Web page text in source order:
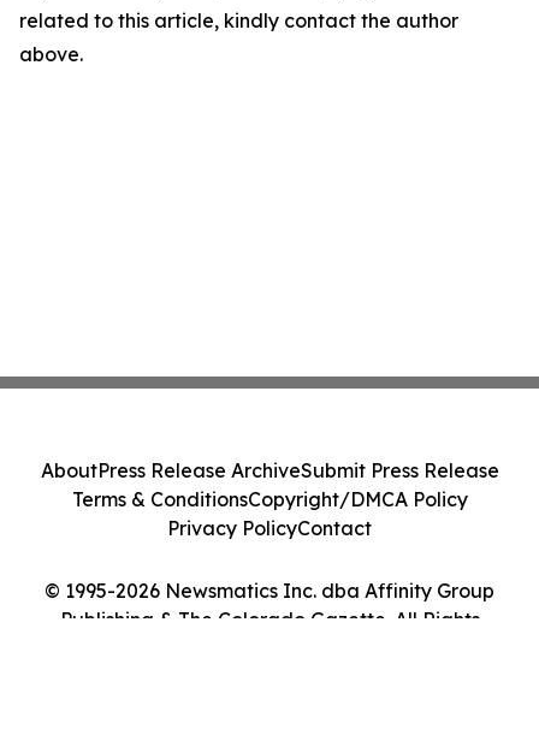
related to this article, kindly contact the author
above.
© 1995-2026 Newsmatics Inc. dba Affinity Group
Publishing & The Colorado Gazette. All Rights
AboutPress Release ArchiveSubmit Press Release
Terms & ConditionsCopyright/DMCA Policy
Privacy PolicyContact